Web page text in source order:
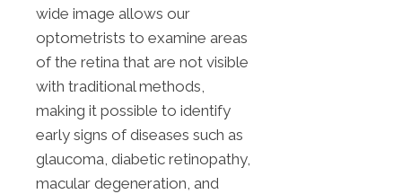
wide image allows our
optometrists to examine areas
of the retina that are not visible
with traditional methods,
making it possible to identify
early signs of diseases such as
glaucoma, diabetic retinopathy,
macular degeneration, and